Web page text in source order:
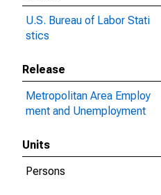
U.S. Bureau of Labor Stati
stics
Release
Metropolitan Area Employ
ment and Unemployment
Units
Persons